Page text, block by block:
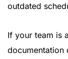
outdated
If your team is
documentation